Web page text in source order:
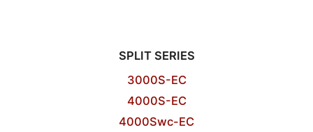
SPLIT SERIES
3000S-EC
4000S-EC
4000Swc-EC